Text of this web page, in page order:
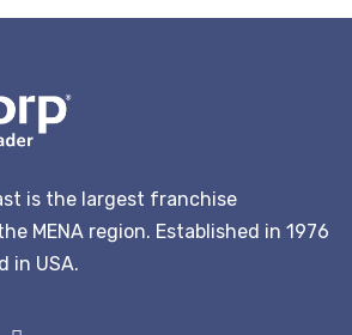
is the largest franchise
MENA region. Established in 1976
in USA.